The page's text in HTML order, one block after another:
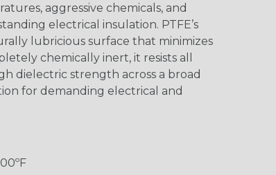
aggressive chemicals, and
electrical insulation. PTFE’s
lubricious surface that minimizes
chemically inert, it resists all
dielectric strength across a broad
for demanding electrical and